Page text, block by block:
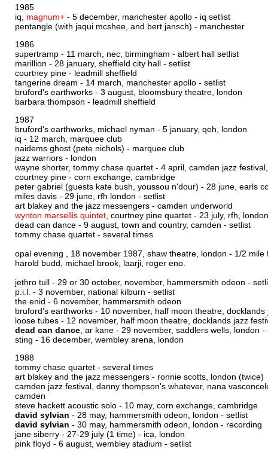
1985
iq, magnum+ - 5 december, manchester apollo - iq setlist
pentangle (with jaqui mcshee, and bert jansch) - manchester
1986
supertramp - 11 march, nec, birmingham - albert hall setlist
marillion - 28 january, sheffield city hall - setlist
courtney pine - leadmill sheffield
tangerine dream - 14 march, manchester apollo - setlist
bruford's earthworks - 3 august, bloomsbury theatre, london
barbara thompson - leadmill sheffield
1987
bruford's earthworks, michael nyman - 5 january, qeh, london
iq - 12 march, marquee club
naidems ghost (pete nichols) - marquee club
jazz warriors - london
wayne shorter, tommy chase quartet - 4 april, camden jazz
courtney pine - corn exchange, cambridge
peter gabriel (guests kate bush, youssou n'dour) - 28 june, earls
miles davis - 29 june, rfh london - setlist
art blakey and the jazz messengers - camden underworld
wynton marsellis quintet , courtney pine quartet - 23 july, rfh, london
dead can dance - 9 august, town and country, camden - setlist
tommy chase quartet - several times
opal evening , 18 november 1987, shaw theatre, london - 1/2
harold budd, michael brook, laarji, roger eno.
jethro tull - 29 or 30 october, november, hammersmith odeon -
p.i.l. - 3 november, national kilburn - setlist
the enid - 6 november, hammersmith odeon
bruford's earthworks - 10 november, half moon theatre, docklands
loose tubes - 12 november, half moon theatre, docklands jazz
dead can dance , ar kane - 29 november, saddlers wells, london -
sting - 16 december, wembley arena, london
1988
tommy chase quartet - several times
art blakey and the jazz messengers - ronnie scotts, london (twice)
camden jazz festival, danny thompson's whatever, nana
camden
steve hackett acoustic solo - 10 may, corn exchange, cambridge
david sylvian - 28 may, hammersmith odeon, london - setlist
david sylvian - 30 may, hammersmith odeon, london - recording
jane siberry - 27-29 july (1 time) - ica, london
pink floyd - 6 august, wembley stadium - setlist